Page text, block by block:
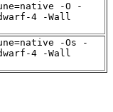
-O -
4 -Wall
-Os -
4 -Wall